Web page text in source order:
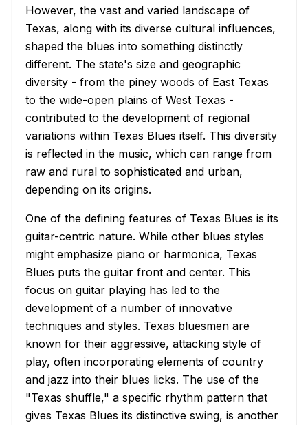
However, the vast and varied landscape of
Texas, along with its diverse cultural influences,
shaped the blues into something distinctly
different. The state's size and geographic
diversity - from the piney woods of East Texas
to the wide-open plains of West Texas -
contributed to the development of regional
variations within Texas Blues itself. This diversity
is reflected in the music, which can range from
raw and rural to sophisticated and urban,
depending on its origins.
One of the defining features of Texas Blues is its
guitar-centric nature. While other blues styles
might emphasize piano or harmonica, Texas
Blues puts the guitar front and center. This
focus on guitar playing has led to the
development of a number of innovative
techniques and styles. Texas bluesmen are
known for their aggressive, attacking style of
play, often incorporating elements of country
and jazz into their blues licks. The use of the
"Texas shuffle," a specific rhythm pattern that
gives Texas Blues its distinctive swing, is another